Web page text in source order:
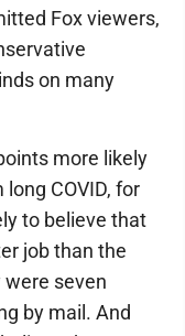
Fox viewers,
on many
more likely
COVID, for
to believe that
job than the
were seven
by mail. And